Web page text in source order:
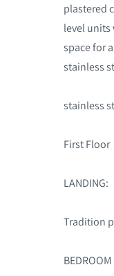
plastered
level units
space for
stainless
stainless
First Floor
LANDING:
Tradition
BEDROOM